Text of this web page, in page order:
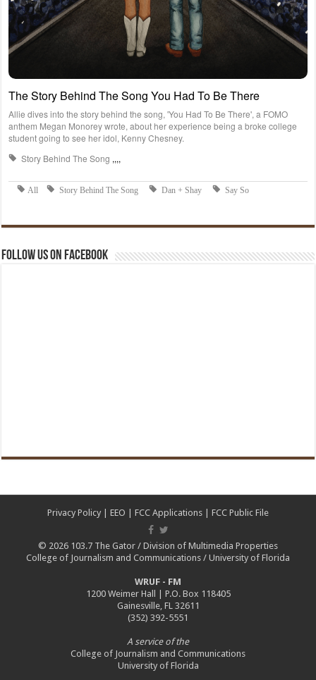
Follow us on Facebook
Privacy Policy EEO FCC Applications FCC Public File
© 2026 103.7 The Gator / Division of Multimedia Properties
College of Journalism and Communications / University of Florida
WRUF - FM
1200 Weimer Hall | P.O. Box 118405
Gainesville, FL 32611
(352) 392-5551
A service of the
College of Journalism and Communications
University of Florida